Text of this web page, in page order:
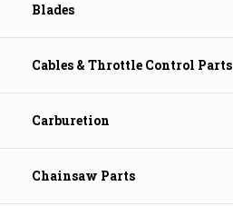
Blades
Cables & Throttle Control Parts
Carburetion
Chainsaw Parts